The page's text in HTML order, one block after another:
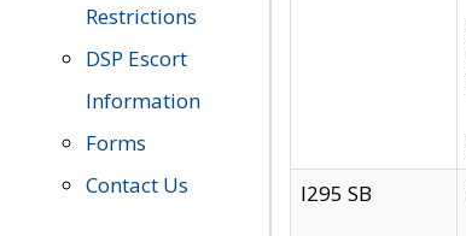
Restrictions
DSP Escort
Information
Forms
Contact Us
I295 SB